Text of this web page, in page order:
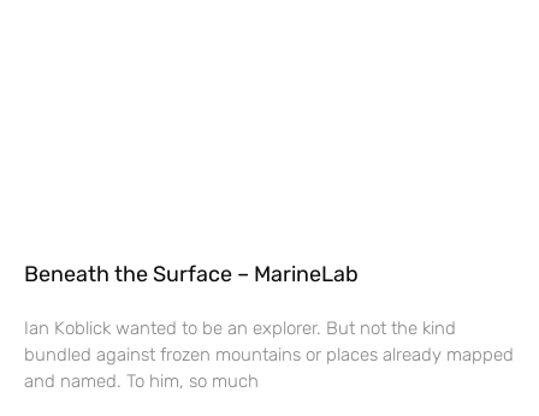
Beneath the Surface – MarineLab
Ian Koblick wanted to be an explorer. But not the kind
bundled against frozen mountains or places already mapped
and named. To him, so much